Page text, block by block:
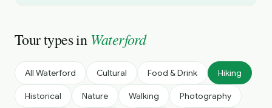
Tour types inWaterford
All Waterford Cultural Food & Drink Hiking
Historical Nature Walking Photography